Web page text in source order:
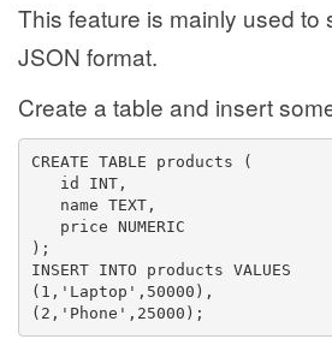
This feature is mainly used to
JSON format.
Create a table and insert
CREATE TABLE products (
id INT,
name TEXT,
price NUMERIC
);
INSERT INTO products VALUES
(1,'Laptop',50000),
(2,'Phone',25000);